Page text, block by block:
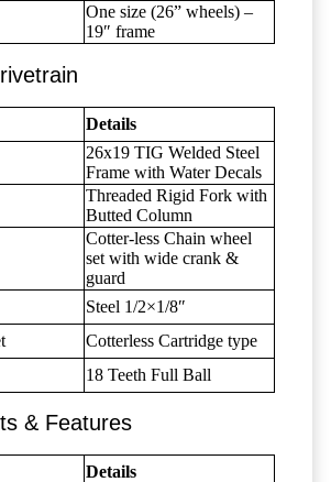
One size (26” wheels) –
19″ frame
Details
26x19 TIG Welded Steel
Frame with Water Decals
Threaded Rigid Fork with
Butted Column
Cotter-less Chain wheel
set with wide crank &
guard
Steel 1/2×1/8″
Cotterless Cartridge type
18 Teeth Full Ball
& Features
Details